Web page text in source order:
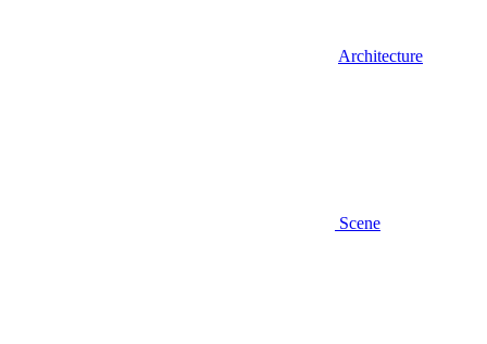
Architecture
Scene